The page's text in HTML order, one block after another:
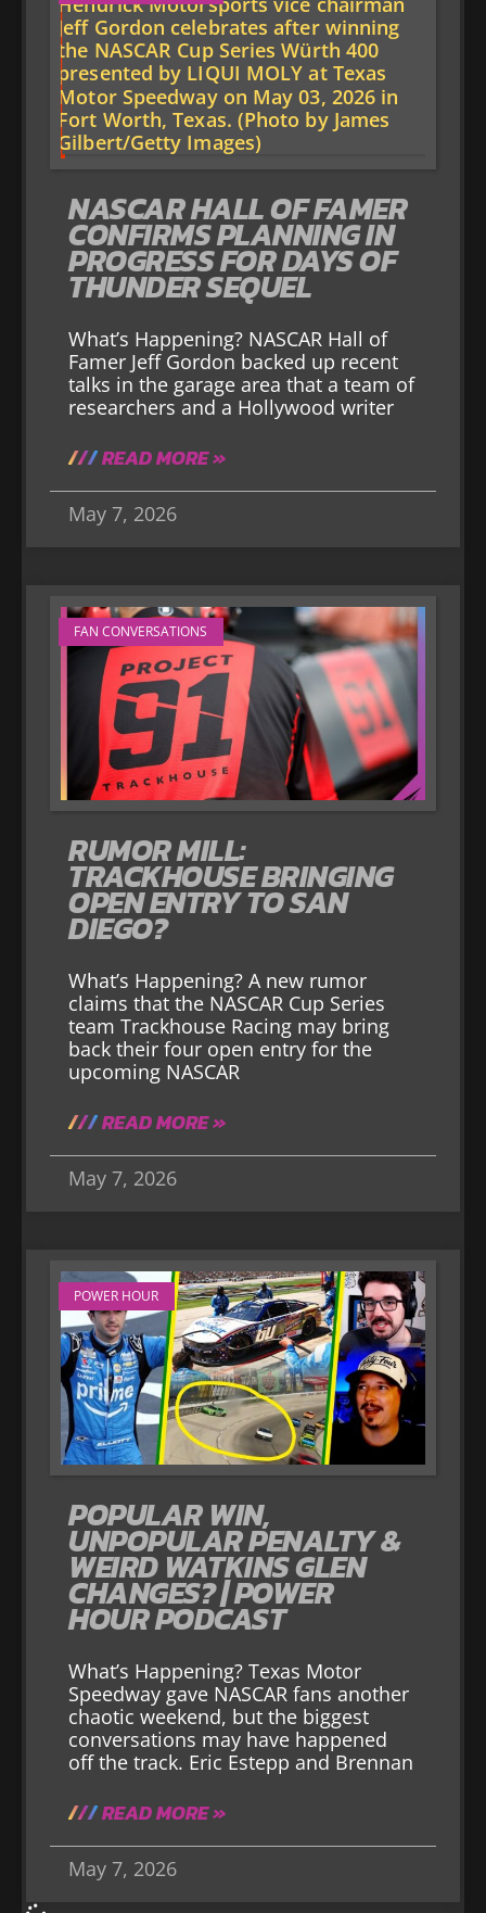
NASCAR HALL OF FAMER
CONFIRMS PLANNING IN
PROGRESS FOR DAYS OF
THUNDER SEQUEL
What’s Happening? NASCAR Hall of
Famer Jeff Gordon backed up recent
talks in the garage area that a team of
researchers and a Hollywood writer
READ MORE »
May 7, 2026
FAN CONVERSATIONS
RUMOR MILL:
TRACKHOUSE BRINGING
OPEN ENTRY TO SAN
DIEGO?
What’s Happening? A new rumor
claims that the NASCAR Cup Series
team Trackhouse Racing may bring
back their four open entry for the
upcoming NASCAR
READ MORE »
May 7, 2026
POWER HOUR
POPULAR WIN,
UNPOPULAR PENALTY &
WEIRD WATKINS GLEN
CHANGES? | POWER
HOUR PODCAST
What’s Happening? Texas Motor
Speedway gave NASCAR fans another
chaotic weekend, but the biggest
conversations may have happened
off the track. Eric Estepp and Brennan
READ MORE »
May 7, 2026